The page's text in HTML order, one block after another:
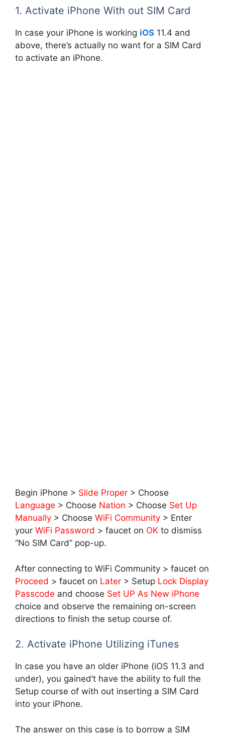
1. Activate iPhone With out SIM Card
In case your iPhone is working iOS 11.4 and
above, there’s actually no want for a SIM Card
to activate an iPhone.
Begin iPhone > Slide Proper > Choose
Language > Choose Nation > Choose Set Up
Manually > Choose WiFi Community > Enter
your WiFi Password > faucet on OK to dismiss
“No SIM Card” pop-up.
After connecting to WiFi Community > faucet on
Proceed > faucet on Later > Setup Lock Display
Passcode and choose Set UP As New iPhone
choice and observe the remaining on-screen
directions to finish the setup course of.
2. Activate iPhone Utilizing iTunes
In case you have an older iPhone (iOS 11.3 and
under), you gained’t have the ability to full the
Setup course of with out inserting a SIM Card
into your iPhone.
The answer on this case is to borrow a SIM